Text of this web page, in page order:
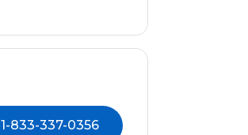
1-833-337-0356